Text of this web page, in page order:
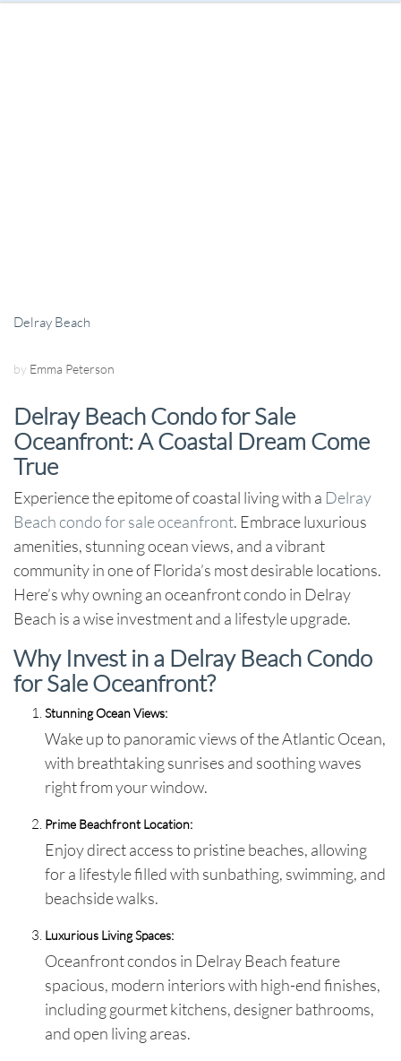
Delray Beach
by Emma Peterson
Delray Beach Condo for Sale
Oceanfront: A Coastal Dream Come
True
Experience the epitome of coastal living with a Delray
Beach condo for sale oceanfront. Embrace luxurious
amenities, stunning ocean views, and a vibrant
community in one of Florida’s most desirable locations.
Here’s why owning an oceanfront condo in Delray
Beach is a wise investment and a lifestyle upgrade.
Why Invest in a Delray Beach Condo
for Sale Oceanfront?
Stunning Ocean Views:
Wake up to panoramic views of the Atlantic Ocean,
with breathtaking sunrises and soothing waves
right from your window.
Prime Beachfront Location:
Enjoy direct access to pristine beaches, allowing
for a lifestyle filled with sunbathing, swimming, and
beachside walks.
Luxurious Living Spaces:
Oceanfront condos in Delray Beach feature
spacious, modern interiors with high-end finishes,
including gourmet kitchens, designer bathrooms,
and open living areas.